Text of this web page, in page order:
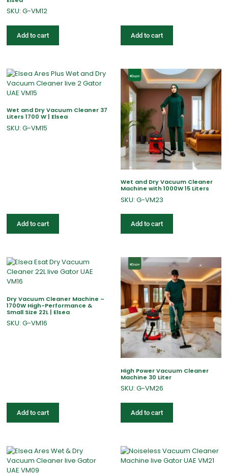
SKU: G-VM12
Add to cart Add to cart
Wet and Dry Vacuum Cleaner 37
Liters 1700 W | Elsea
SKU: G-VM15
Add to cart
Wet and Dry Vacuum Cleaner
Machine with 1000W 15 Liters
SKU: G-VM23
Add to cart
Dry Vacuum Cleaner Machine –
1700W High-Performance &
Small Size 22L | Elsea
SKU: G-VM16
Add to cart
High Power Vacuum Cleaner
Machine 30 Liter
SKU: G-VM26
Add to cart